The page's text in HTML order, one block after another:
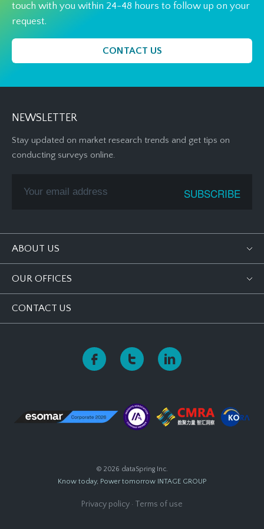
touch with you within 24-48 hours to follow up on your
request.
CONTACT US
NEWSLETTER
Stay updated on market research trends and get tips on
conducting surveys online.
ABOUT US
OUR OFFICES
CONTACT US
© 2026 dataSpring Inc.
Know today, Power tomorrow
INTAGE GROUP
Privacy policy · Terms of use